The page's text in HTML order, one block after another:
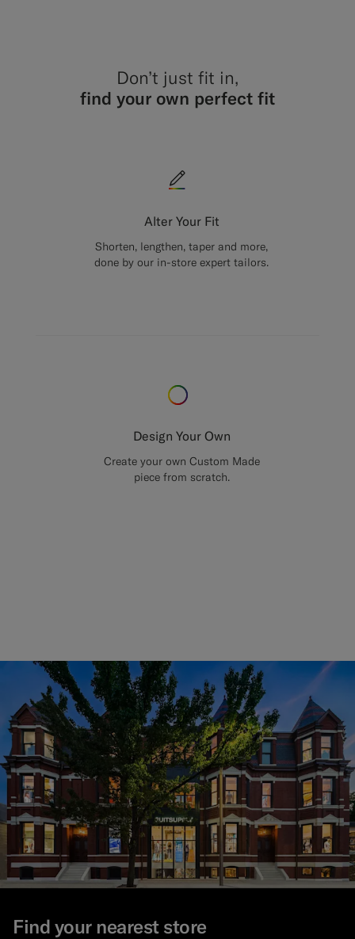
Don’t just fit in,
find your own perfect fit
Alter Your Fit
Shorten, lengthen, taper and more,
done by our in-store expert tailors.
Design Your Own
Create your own Custom Made
piece from scratch.
Find your nearest store